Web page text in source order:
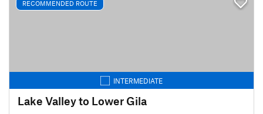
RECOMMENDED ROUTE
INTERMEDIATE
Lake Valley to Lower Gila